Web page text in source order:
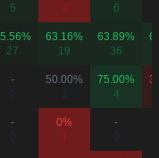
5 2 6
27
63.16%
19
63.89%
36
-
50.00%
2
75.00%
4
-
0%
1
-